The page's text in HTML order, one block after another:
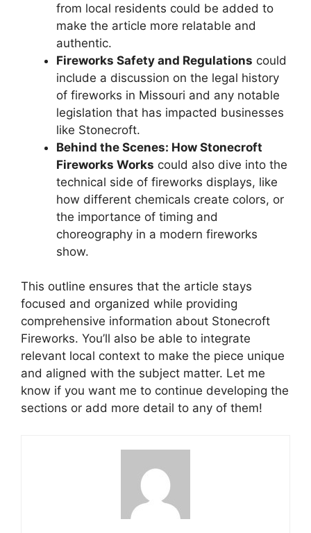
from local residents could be added to
make the article more relatable and
authentic.
Fireworks Safety and Regulations could
include a discussion on the legal history
of fireworks in Missouri and any notable
legislation that has impacted businesses
like Stonecroft.
Behind the Scenes: How Stonecroft
Fireworks Works could also dive into the
technical side of fireworks displays, like
how different chemicals create colors, or
the importance of timing and
choreography in a modern fireworks
show.
This outline ensures that the article stays
focused and organized while providing
comprehensive information about Stonecroft
Fireworks. You’ll also be able to integrate
relevant local context to make the piece unique
and aligned with the subject matter. Let me
know if you want me to continue developing the
sections or add more detail to any of them!